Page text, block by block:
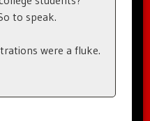
to speak.
were a fluke.